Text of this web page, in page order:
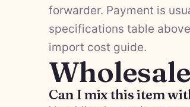
forwarder. Payment is
specifications table
import cost guide.
Can I mix this item